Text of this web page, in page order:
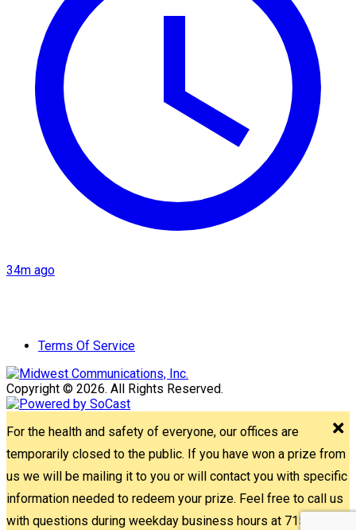
34m ago
Terms Of Service
Copyright © 2026. All Rights Reserved.
For the health and safety of everyone, our offices are
temporarily closed to the public. If you have won a prize from
us we will be mailing it to you or will contact you with specific
information needed to redeem your prize. Feel free to call us
with questions during weekday business hours at 715-842-